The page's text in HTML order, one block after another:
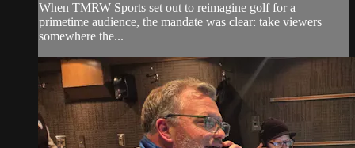
When TMRW Sports set out to reimagine golf for a
primetime audience, the mandate was clear: take viewers
somewhere the...